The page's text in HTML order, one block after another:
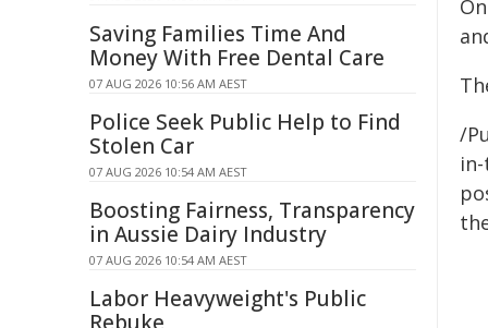
/
Saving Families Time And
Money With Free Dental Care
07 AUG 2026 10:56 AM AEST
Police Seek Public Help to Find
Stolen Car
07 AUG 2026 10:54 AM AEST
Boosting Fairness, Transparency
in Aussie Dairy Industry
07 AUG 2026 10:54 AM AEST
Labor Heavyweight's Public